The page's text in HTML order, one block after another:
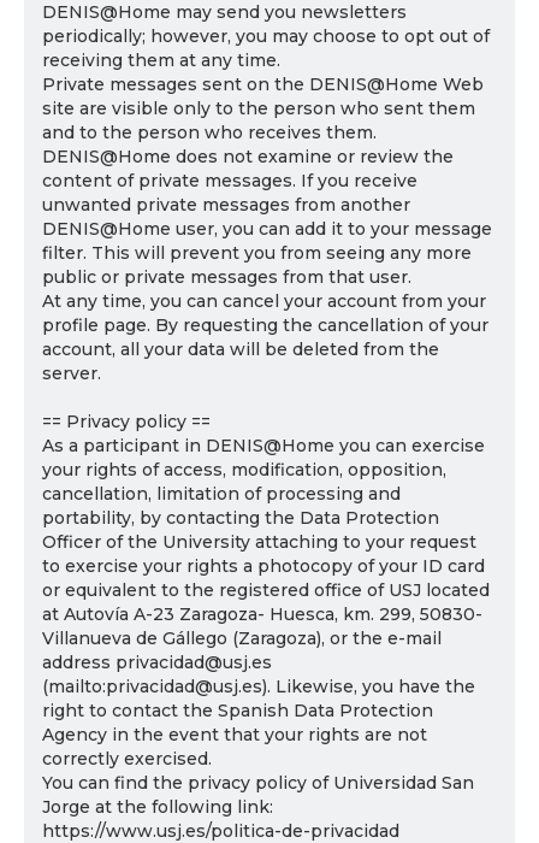
DENIS@Home may send you newsletters
periodically; however, you may choose to opt out of
receiving them at any time.
Private messages sent on the DENIS@Home Web
site are visible only to the person who sent them
and to the person who receives them.
DENIS@Home does not examine or review the
content of private messages. If you receive
unwanted private messages from another
DENIS@Home user, you can add it to your message
filter. This will prevent you from seeing any more
public or private messages from that user.
At any time, you can cancel your account from your
profile page. By requesting the cancellation of your
account, all your data will be deleted from the
server.
== Privacy policy ==
As a participant in DENIS@Home you can exercise
your rights of access, modification, opposition,
cancellation, limitation of processing and
portability, by contacting the Data Protection
Officer of the University attaching to your request
to exercise your rights a photocopy of your ID card
or equivalent to the registered office of USJ located
at Autovía A-23 Zaragoza- Huesca, km. 299, 50830-
Villanueva de Gállego (Zaragoza), or the e-mail
address privacidad@usj.es
(mailto:privacidad@usj.es). Likewise, you have the
right to contact the Spanish Data Protection
Agency in the event that your rights are not
correctly exercised.
You can find the privacy policy of Universidad San
Jorge at the following link:
https://www.usj.es/politica-de-privacidad